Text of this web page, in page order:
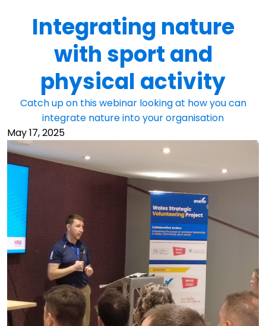
Integrating nature
with sport and
physical activity
Catch up on this webinar looking at how you can
integrate nature into your organisation
May 17, 2025